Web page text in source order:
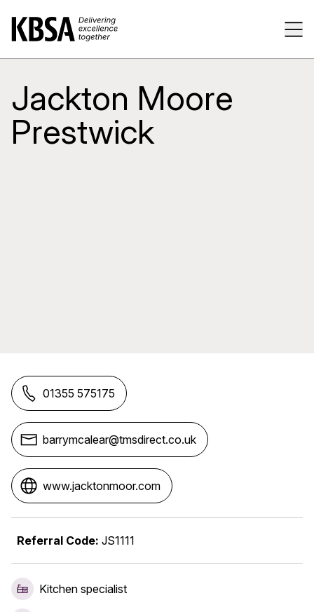
Home
Jackton Moore
Prestwick
01355 575175
barrymcalear@tmsdirect.co.uk
www.jacktonmoor.com
Referral Code: JS1111
Kitchen specialist